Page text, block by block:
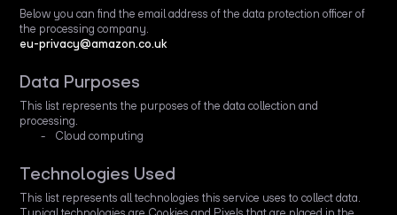
Below you can find the email address of the data protection officer of
the processing company.
eu-privacy@amazon.co.uk
Data Purposes
This list represents the purposes of the data collection and
processing.
Cloud computing
Technologies Used
This list represents all technologies this service uses to collect data.